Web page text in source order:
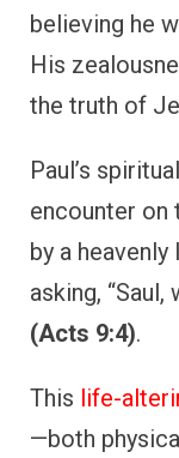
believing he
His
the truth of
Paul’s
encounter on
by a heavenly
asking,
(Acts 9:4).
This life-
—both